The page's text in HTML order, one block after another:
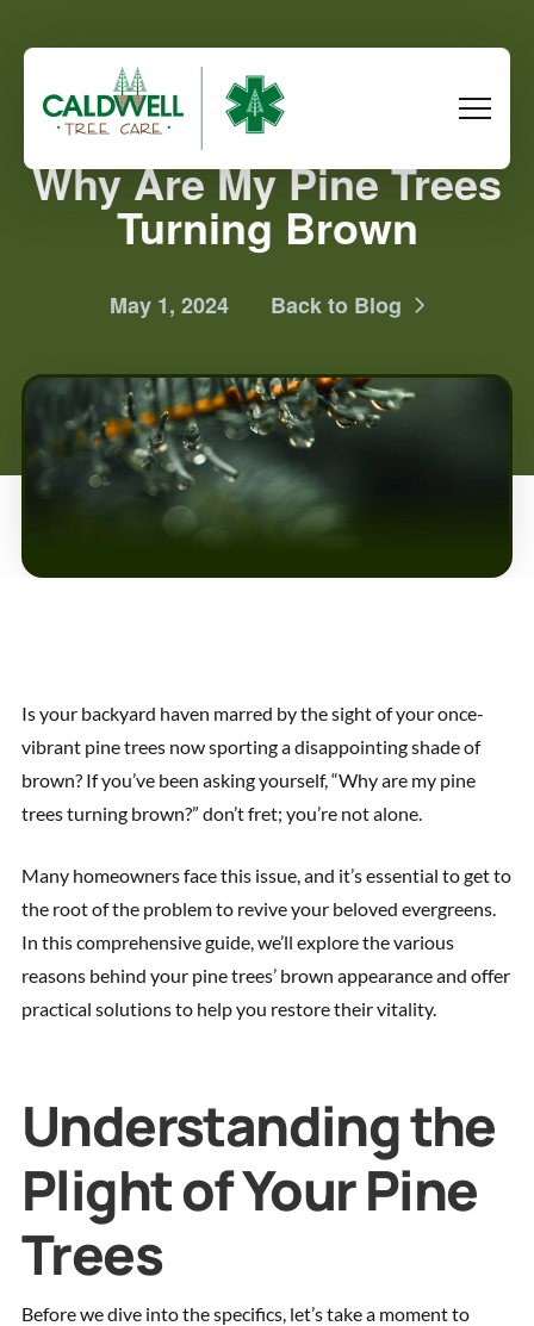
Why Are My Pine Trees
Turning Brown
May 1, 2024 Back to Blog
Is your backyard haven marred by the sight of your once-
vibrant pine trees now sporting a disappointing shade of
brown? If you’ve been asking yourself, “Why are my pine
trees turning brown?” don’t fret; you’re not alone.
Many homeowners face this issue, and it’s essential to get to
the root of the problem to revive your beloved evergreens.
In this comprehensive guide, we’ll explore the various
reasons behind your pine trees’ brown appearance and offer
practical solutions to help you restore their vitality.
Understanding the
Plight of Your Pine
Trees
Before we dive into the specifics, let’s take a moment to